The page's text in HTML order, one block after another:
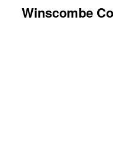
Winscombe